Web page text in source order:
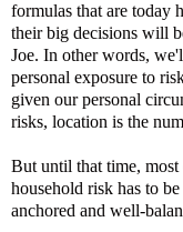
formulas that are today
their big decisions will
Joe. In other words,
personal exposure to
given our personal
risks, location is the
But until that time,
household risk has to
anchored and well-